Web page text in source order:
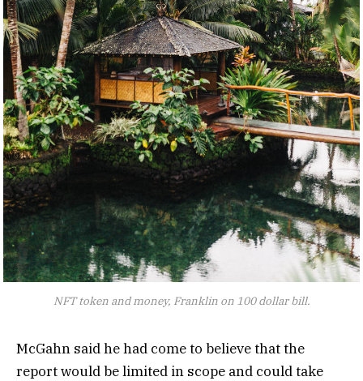
NFT token and money, Franklin on 100 dollar bill.
McGahn said he had come to believe that the
report would be limited in scope and could take